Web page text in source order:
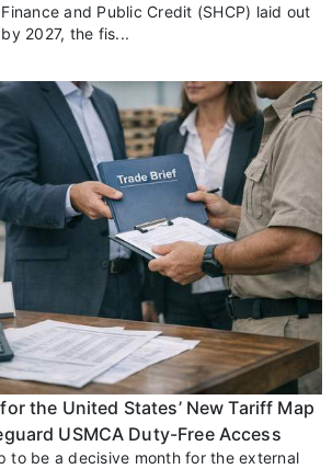
and Public Credit (SHCP) laid out
2027, the fis...
the United States’ New Tariff Map
USMCA Duty-Free Access
to be a decisive month for the external